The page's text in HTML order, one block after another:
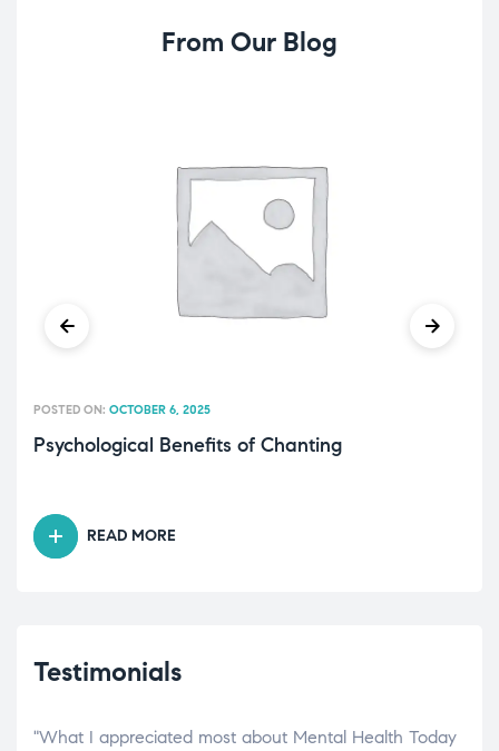
From Our Blog
Psychological Benefits of Chanting
POSTED ON: OCTOBER 6, 2025
READ MORE
Testimonials
"What I appreciated most about Mental Health Today